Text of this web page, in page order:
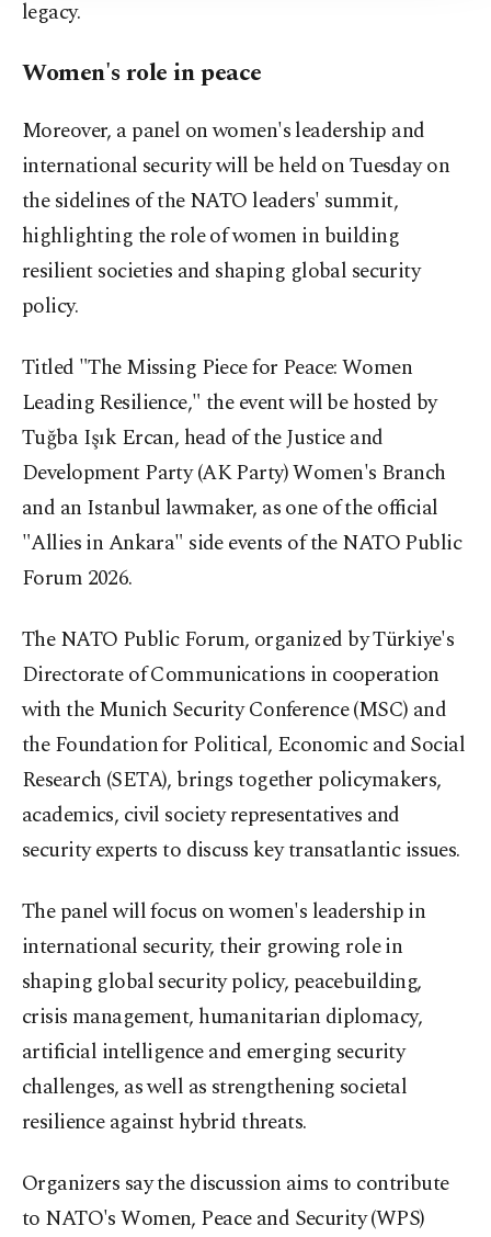
legacy.
Women's role in peace
Moreover, a panel on women's leadership and
international security will be held on Tuesday on
the sidelines of the NATO leaders' summit,
highlighting the role of women in building
resilient societies and shaping global security
policy.
Titled "The Missing Piece for Peace: Women
Leading Resilience," the event will be hosted by
Tuğba Işık Ercan, head of the Justice and
Development Party (AK Party) Women's Branch
and an Istanbul lawmaker, as one of the official
"Allies in Ankara" side events of the NATO Public
Forum 2026.
The NATO Public Forum, organized by Türkiye's
Directorate of Communications in cooperation
with the Munich Security Conference (MSC) and
the Foundation for Political, Economic and Social
Research (SETA), brings together policymakers,
academics, civil society representatives and
security experts to discuss key transatlantic issues.
The panel will focus on women's leadership in
international security, their growing role in
shaping global security policy, peacebuilding,
crisis management, humanitarian diplomacy,
artificial intelligence and emerging security
challenges, as well as strengthening societal
resilience against hybrid threats.
Organizers say the discussion aims to contribute
to NATO's Women, Peace and Security (WPS)